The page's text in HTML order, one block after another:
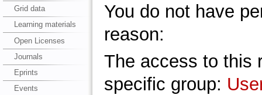
Grid data
Learning materials
Open Licenses
Journals
Eprints
Events
You do not have
reason:
The access to this
specific group: